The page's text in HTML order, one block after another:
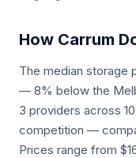
How Carrum
The median storage
— 8% below the
3 providers across
competition —
Prices range from